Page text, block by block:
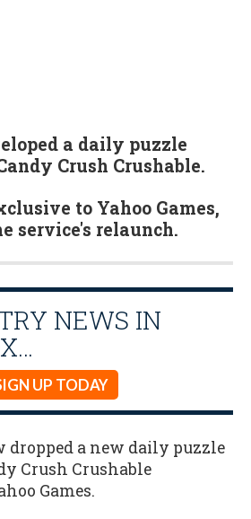
a daily puzzle
Crush Crushable.
to Yahoo Games,
service's relaunch.
NEWS IN
UP TODAY
dropped a new daily puzzle
Crush Crushable
Games.